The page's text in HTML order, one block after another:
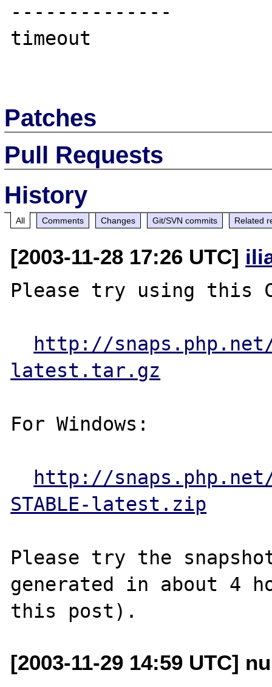
--------------
timeout
Patches
Pull Requests
History
All Comments Changes Git/SVN commits Related
[2003-11-28 17:26 UTC]
Please try using this
http://snaps.php.net/
latest.tar.gz
For Windows:
http://snaps.php.net/
STABLE-latest.zip
Please try the
generated in about 4
[2003-11-29 14:59 UTC]